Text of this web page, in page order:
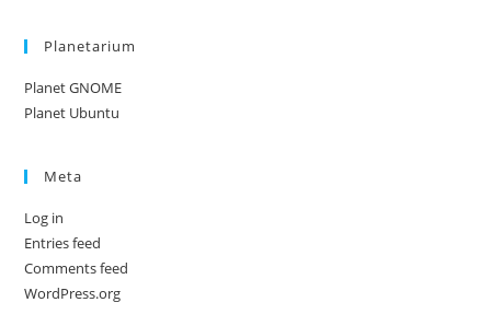
Planetarium
Planet GNOME
Planet Ubuntu
Meta
Log in
Entries feed
Comments feed
WordPress.org